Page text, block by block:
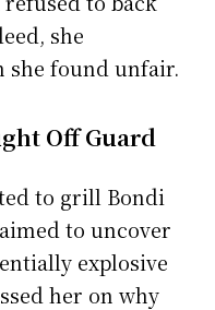
she
she found unfair.
Off Guard
to grill Bondi
to uncover
explosive
her on why